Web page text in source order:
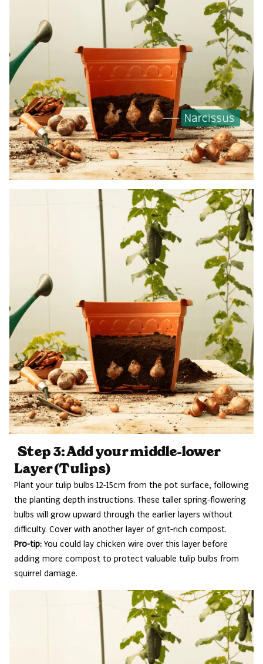
Step 3: Add your middle-lower
Layer (Tulips)
Plant your tulip bulbs 12-15cm from the pot surface, following
the planting depth instructions. These taller spring-flowering
bulbs will grow upward through the earlier layers without
difficulty. Cover with another layer of grit-rich compost.
Pro-tip: You could lay chicken wire over this layer before
adding more compost to protect valuable tulip bulbs from
squirrel damage.